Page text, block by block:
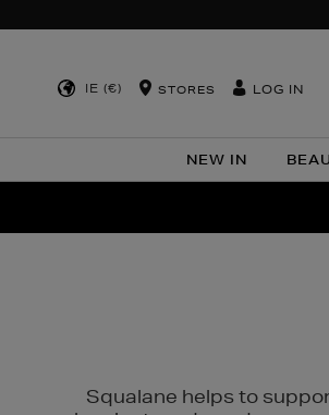
IE (€) STORES LOG IN
NEW IN
Squalane helps to